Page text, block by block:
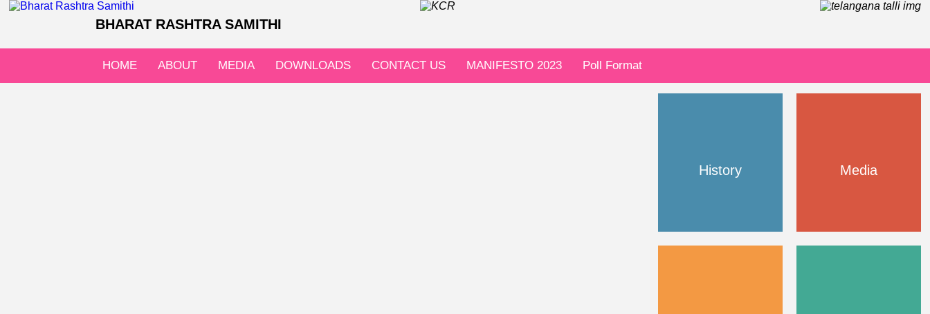
BHARAT RASHTRA SAMITHI
HOME ABOUT MEDIA DOWNLOADS CONTACT US MANIFESTO 2023 Poll Format
History Media